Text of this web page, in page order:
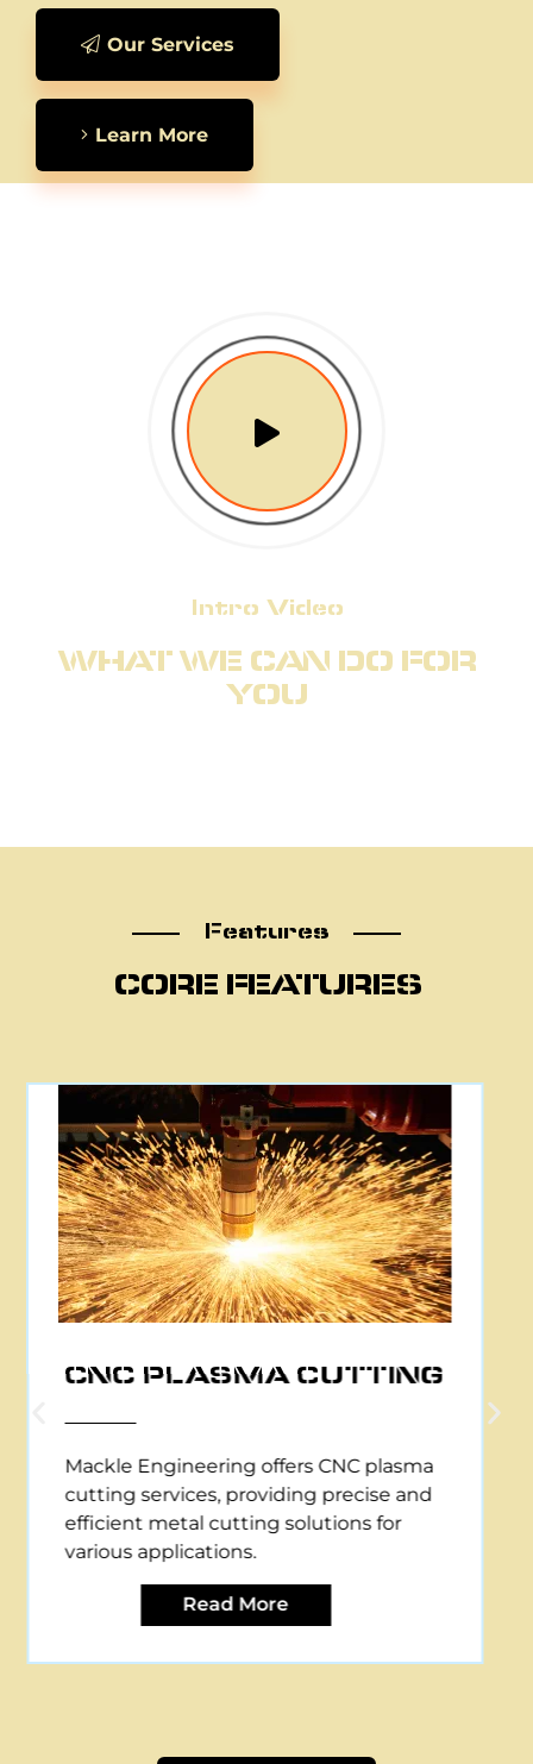
Our Services
Learn More
Intro Video
WHAT WE CAN DO FOR
YOU
Features
CORE FEATURES
Features
CNC PLASMA CUTTING
Mackle Engineering offers CNC plasma
cutting services, providing precise and
efficient metal cutting solutions for
various applications.
Read More